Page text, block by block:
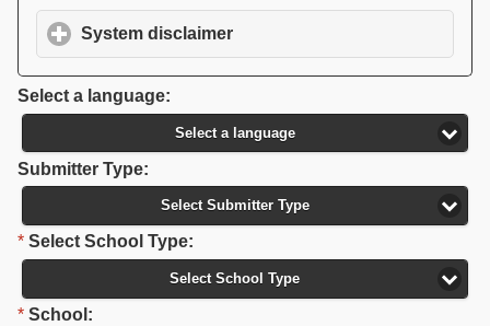
System disclaimer
Select a language:
Select a language
Submitter Type:
Select Submitter Type
* Select School Type:
Select School Type
* School: